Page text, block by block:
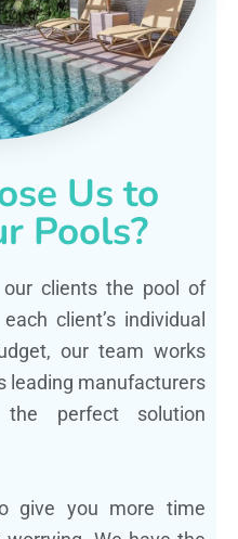
Us to
Pools?
clients the pool of
client’s individual
our team works
leading manufacturers
perfect solution
give you more time